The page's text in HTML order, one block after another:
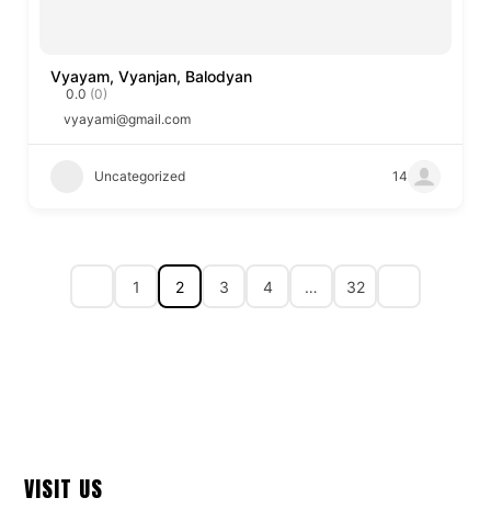
Vyayam, Vyanjan, Balodyan
0.0 (0)
vyayami@gmail.com
Uncategorized 14
1 2 3 4 … 32
VISIT US